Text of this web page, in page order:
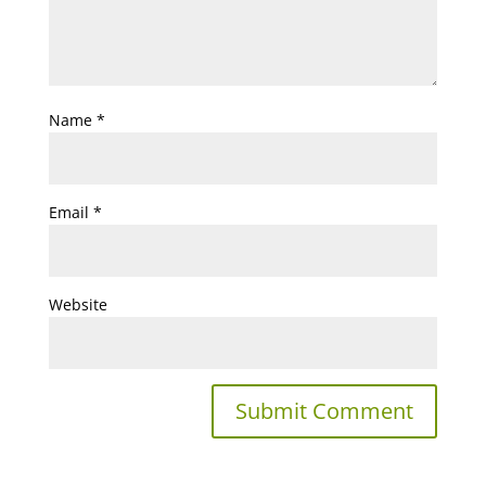
Name *
Email *
Website